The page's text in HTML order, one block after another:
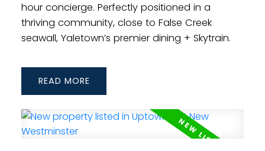
hour concierge. Perfectly positioned in a
thriving community, close to False Creek
seawall, Yaletown’s premier dining + Skytrain.
READ